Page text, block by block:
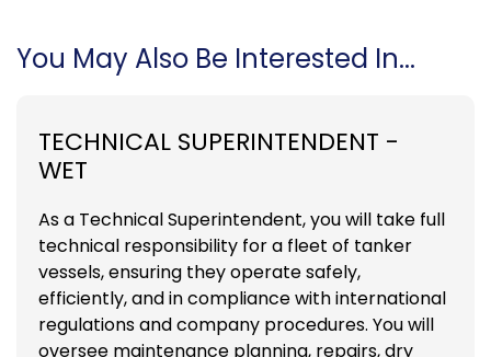
You May Also Be Interested In...
TECHNICAL SUPERINTENDENT -
WET
As a Technical Superintendent, you will take full
technical responsibility for a fleet of tanker
vessels, ensuring they operate safely,
efficiently, and in compliance with international
regulations and company procedures. You will
oversee maintenance planning, repairs, dry